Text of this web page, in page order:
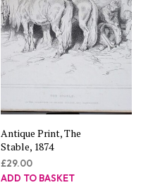
Antique Print, The
Stable, 1874
£29.00
ADD TO BASKET